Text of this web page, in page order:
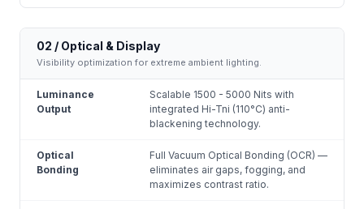
02 / Optical & Display
Visibility optimization for extreme ambient lighting.
Luminance
Output
Scalable 1500 - 5000 Nits with
integrated Hi-Tni (110°C) anti-
blackening technology.
Optical
Bonding
Full Vacuum Optical Bonding (OCR) —
eliminates air gaps, fogging, and
maximizes contrast ratio.